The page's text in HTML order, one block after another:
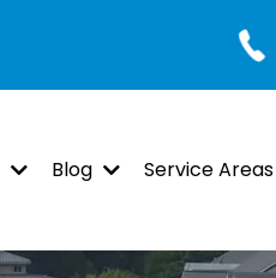
Blog Service Areas